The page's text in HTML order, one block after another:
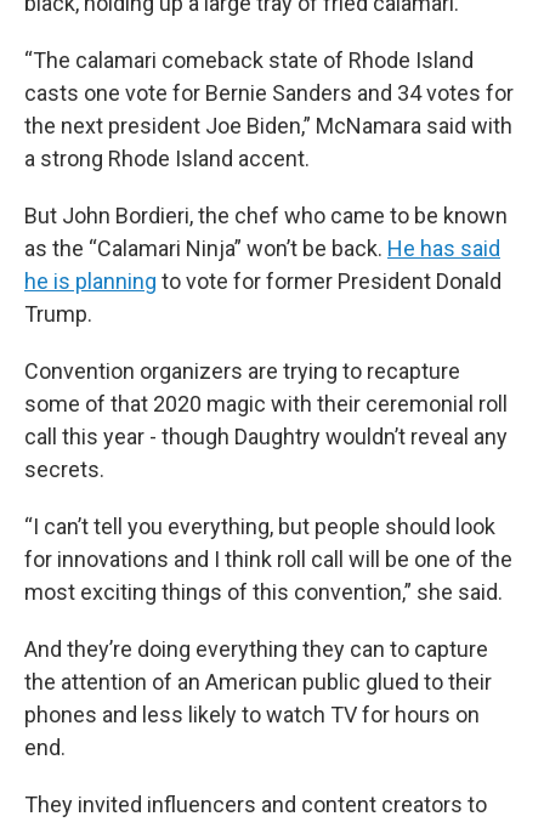
“The calamari comeback state of Rhode Island
casts one vote for Bernie Sanders and 34 votes for
the next president Joe Biden,” McNamara said with
a strong Rhode Island accent.
But John Bordieri, the chef who came to be known
as the “Calamari Ninja” won’t be back. He has said
he is planning to vote for former President Donald
Trump.
Convention organizers are trying to recapture
some of that 2020 magic with their ceremonial roll
call this year - though Daughtry wouldn’t reveal any
secrets.
“I can’t tell you everything, but people should look
for innovations and I think roll call will be one of the
most exciting things of this convention,” she said.
And they’re doing everything they can to capture
the attention of an American public glued to their
phones and less likely to watch TV for hours on
end.
They invited influencers and content creators to